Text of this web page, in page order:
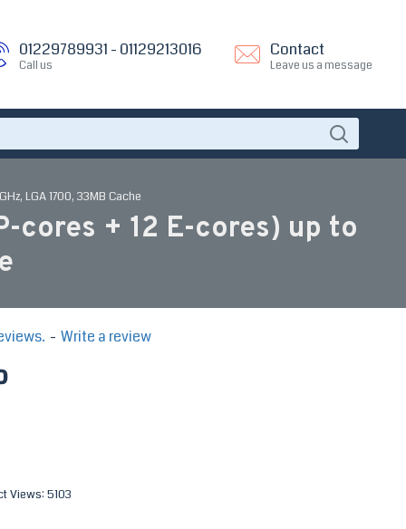
01229789931 - 01129213016
Call us
Contact
Leave us a message
LGA 1700, 33MB Cache
cores + 12 E-cores) up to
Views: 5103
- Write a review